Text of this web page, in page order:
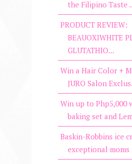
the Filipino Taste
PRODUCT REVIEW:
BEAUOXIWHITE
GLUTATHIO...
Win a Hair Color +
JURO Salon
Win up to Php5,000
baking set and
Baskin-Robbins ice
exceptional moms